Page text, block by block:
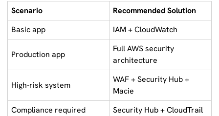
Scenario
Recommended Solution
Basic app
IAM + CloudWatch
Production app
Full AWS security
architecture
High-risk system
WAF + Security Hub +
Macie
Compliance required
Security Hub + CloudTrail